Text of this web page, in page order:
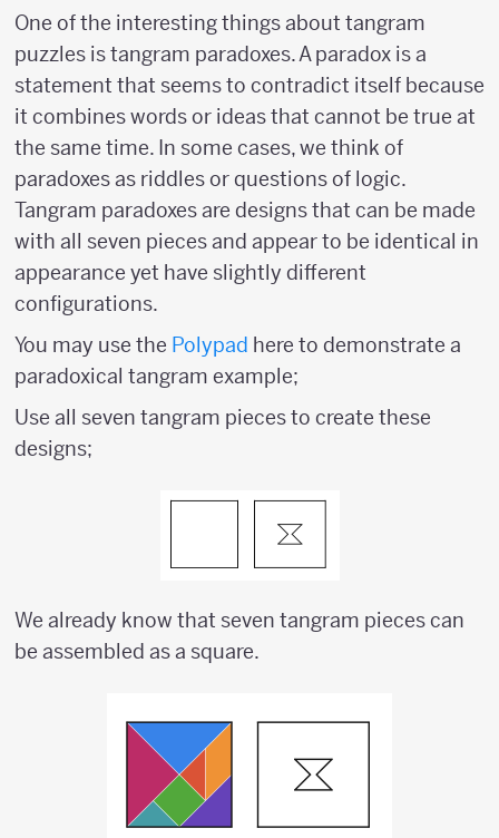
One of the interesting things about tangram
puzzles is tangram paradoxes. A paradox is a
statement that seems to contradict itself because
it combines words or ideas that cannot be true at
the same time. In some cases, we think of
paradoxes as riddles or questions of logic.
Tangram paradoxes are designs that can be made
with all seven pieces and appear to be identical in
appearance yet have slightly different
configurations.
You may use the Polypad here to demonstrate a
paradoxical tangram example;
Use all seven tangram pieces to create these
designs;
We already know that seven tangram pieces can
be assembled as a square.